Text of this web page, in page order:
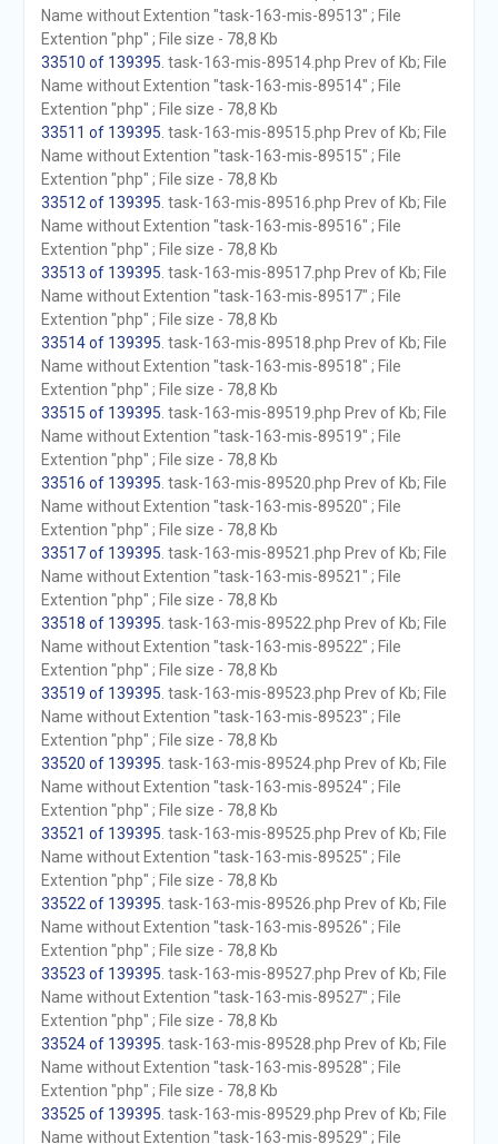
Name without Extention "task-163-mis-89513" ; File
Extention "php" ; File size - 78,8 Kb
33510 of 139395 . task-163-mis-89514.php Prev of Kb; File
Name without Extention "task-163-mis-89514" ; File
Extention "php" ; File size - 78,8 Kb
33511 of 139395 . task-163-mis-89515.php Prev of Kb; File
Name without Extention "task-163-mis-89515" ; File
Extention "php" ; File size - 78,8 Kb
33512 of 139395 . task-163-mis-89516.php Prev of Kb; File
Name without Extention "task-163-mis-89516" ; File
Extention "php" ; File size - 78,8 Kb
33513 of 139395 . task-163-mis-89517.php Prev of Kb; File
Name without Extention "task-163-mis-89517" ; File
Extention "php" ; File size - 78,8 Kb
33514 of 139395 . task-163-mis-89518.php Prev of Kb; File
Name without Extention "task-163-mis-89518" ; File
Extention "php" ; File size - 78,8 Kb
33515 of 139395 . task-163-mis-89519.php Prev of Kb; File
Name without Extention "task-163-mis-89519" ; File
Extention "php" ; File size - 78,8 Kb
33516 of 139395 . task-163-mis-89520.php Prev of Kb; File
Name without Extention "task-163-mis-89520" ; File
Extention "php" ; File size - 78,8 Kb
33517 of 139395 . task-163-mis-89521.php Prev of Kb; File
Name without Extention "task-163-mis-89521" ; File
Extention "php" ; File size - 78,8 Kb
33518 of 139395 . task-163-mis-89522.php Prev of Kb; File
Name without Extention "task-163-mis-89522" ; File
Extention "php" ; File size - 78,8 Kb
33519 of 139395 . task-163-mis-89523.php Prev of Kb; File
Name without Extention "task-163-mis-89523" ; File
Extention "php" ; File size - 78,8 Kb
33520 of 139395 . task-163-mis-89524.php Prev of Kb; File
Name without Extention "task-163-mis-89524" ; File
Extention "php" ; File size - 78,8 Kb
33521 of 139395 . task-163-mis-89525.php Prev of Kb; File
Name without Extention "task-163-mis-89525" ; File
Extention "php" ; File size - 78,8 Kb
33522 of 139395 . task-163-mis-89526.php Prev of Kb; File
Name without Extention "task-163-mis-89526" ; File
Extention "php" ; File size - 78,8 Kb
33523 of 139395 . task-163-mis-89527.php Prev of Kb; File
Name without Extention "task-163-mis-89527" ; File
Extention "php" ; File size - 78,8 Kb
33524 of 139395 . task-163-mis-89528.php Prev of Kb; File
Name without Extention "task-163-mis-89528" ; File
Extention "php" ; File size - 78,8 Kb
33525 of 139395 . task-163-mis-89529.php Prev of Kb; File
Name without Extention "task-163-mis-89529" ; File